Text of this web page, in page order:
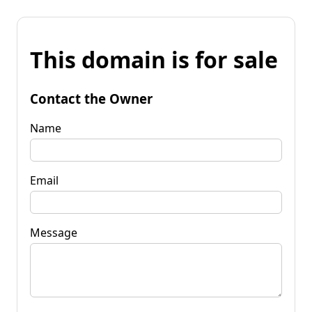
This domain is for sale
Contact the Owner
Name
Email
Message